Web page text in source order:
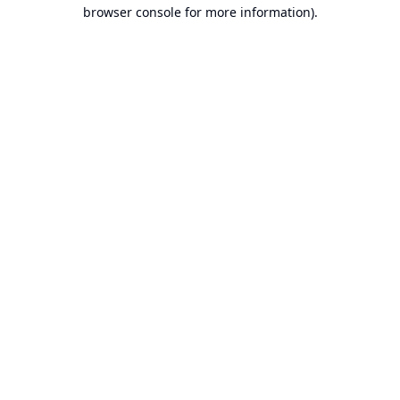
browser console for more information).